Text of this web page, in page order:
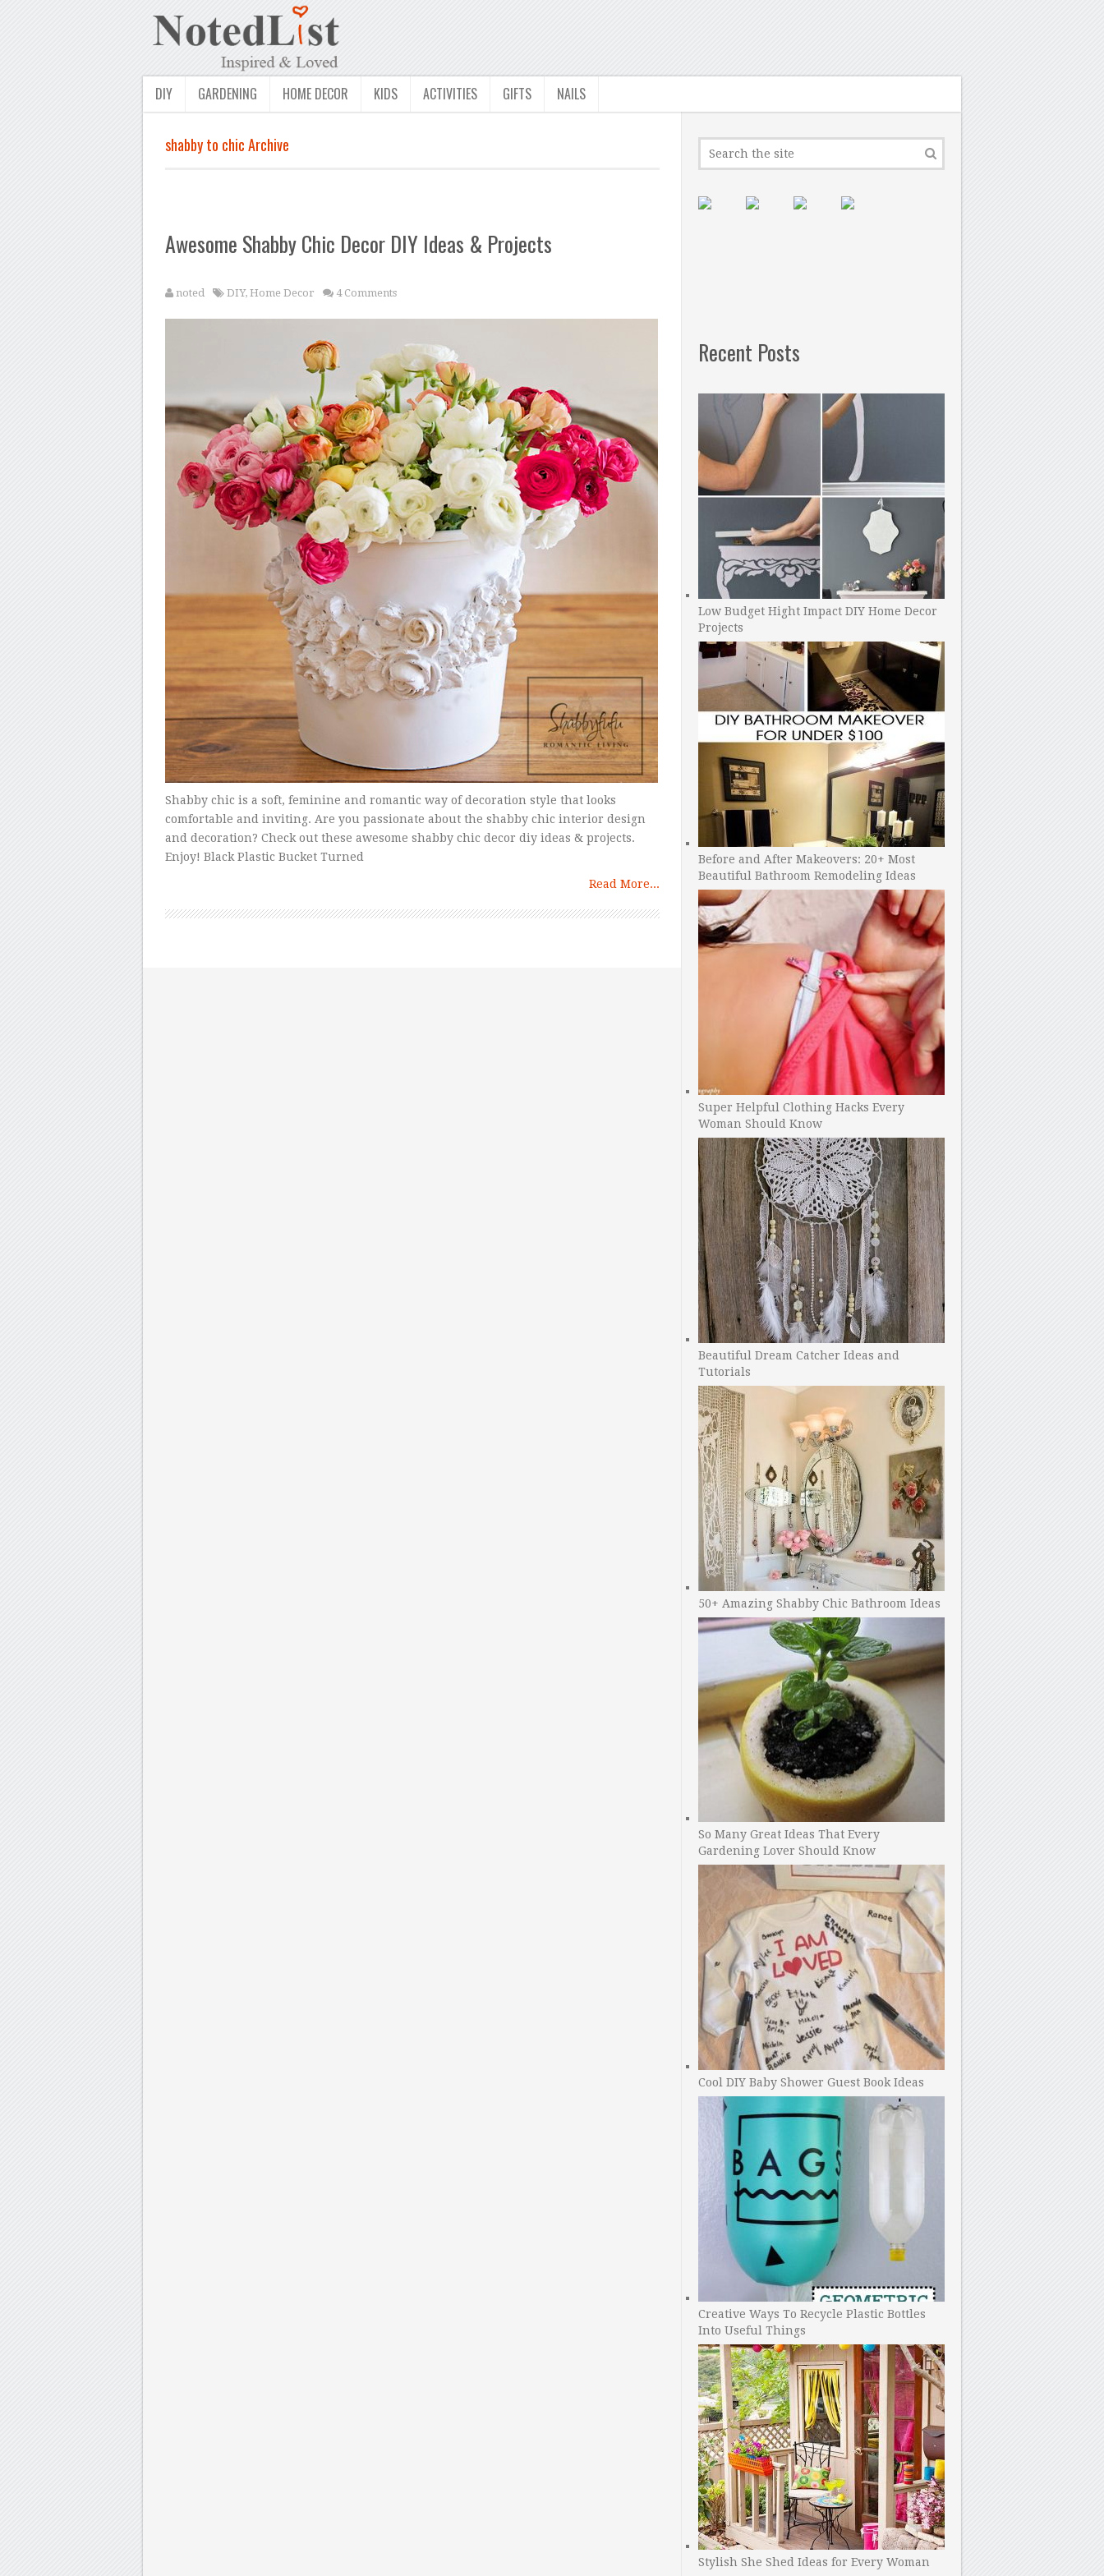
DIY GARDENING HOME DECOR KIDS ACTIVITIES GIFTS NAILS
shabby to chic Archive
Awesome Shabby Chic Decor DIY Ideas & Projects
noted DIY, Home Decor 4 Comments
Shabby chic is a soft, feminine and romantic way of decoration style that looks
comfortable and inviting. Are you passionate about the shabby chic interior design
and decoration? Check out these awesome shabby chic decor diy ideas & projects.
Enjoy! Black Plastic Bucket Turned
Read More...
Recent Posts
Low Budget Hight Impact DIY Home Decor
Projects
Before and After Makeovers: 20+ Most
Beautiful Bathroom Remodeling Ideas
Super Helpful Clothing Hacks Every
Woman Should Know
Beautiful Dream Catcher Ideas and
Tutorials
50+ Amazing Shabby Chic Bathroom Ideas
So Many Great Ideas That Every
Gardening Lover Should Know
Cool DIY Baby Shower Guest Book Ideas
Creative Ways To Recycle Plastic Bottles
Into Useful Things
Stylish She Shed Ideas for Every Woman